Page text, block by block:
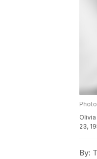
23,
By: